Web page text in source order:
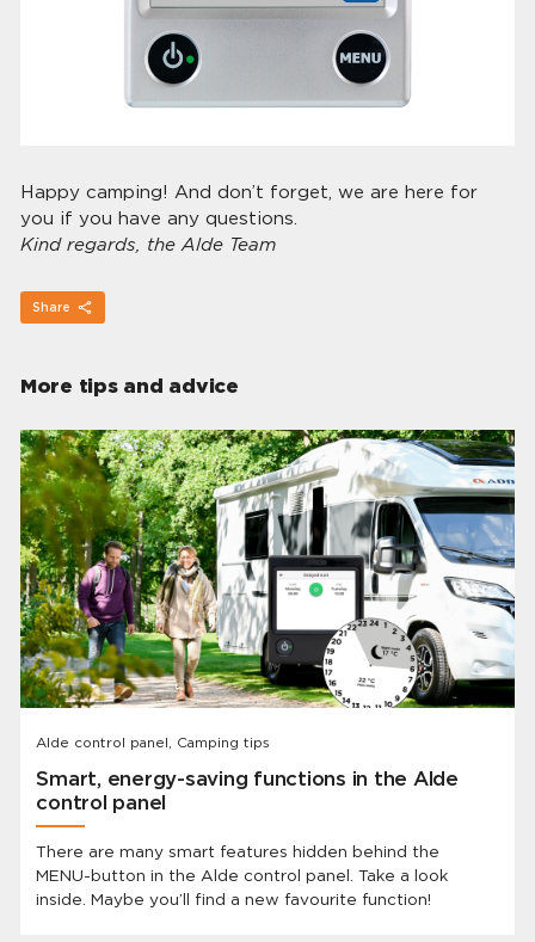
Happy camping! And don’t forget, we are here for
you if you have any questions.
Kind regards, the Alde Team
Share
More tips and advice
Alde control panel, Camping tips
Smart, energy-saving functions in the Alde
control panel
There are many smart features hidden behind the
MENU-button in the Alde control panel. Take a look
inside. Maybe you’ll find a new favourite function!